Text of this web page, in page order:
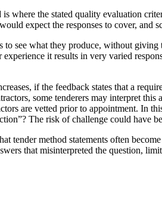
where the stated quality evaluation
expect the responses to cover, and
to see what they produce, without
it results in very varied
if the feedback states that a
some tenderers may interpret
are vetted prior to appointment. In
The risk of challenge could have
tender method statements often
that misinterpreted the question,